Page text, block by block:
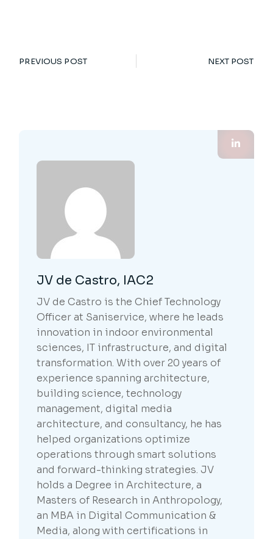
PREVIOUS POST NEXT POST
JV de Castro, IAC2
JV de Castro is the Chief Technology
Officer at Saniservice, where he leads
innovation in indoor environmental
sciences, IT infrastructure, and digital
transformation. With over 20 years of
experience spanning architecture,
building science, technology
management, digital media
architecture, and consultancy, he has
helped organizations optimize
operations through smart solutions
and forward-thinking strategies. JV
holds a Degree in Architecture, a
Masters of Research in Anthropology,
an MBA in Digital Communication &
Media, along with certifications in